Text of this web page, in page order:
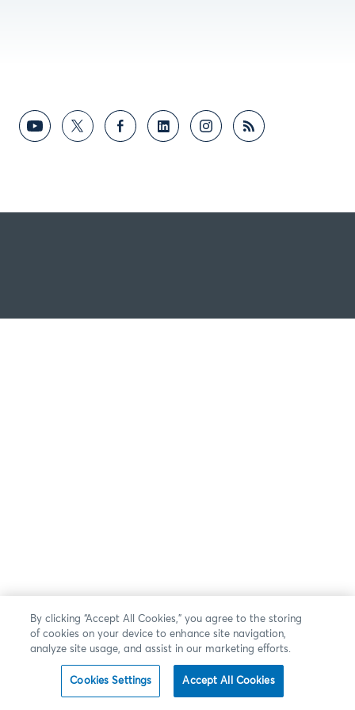
By clicking “Accept All Cookies,” you agree to the storing
of cookies on your device to enhance site navigation,
analyze site usage, and assist in our marketing efforts.
Cookies Settings Accept All Cookies